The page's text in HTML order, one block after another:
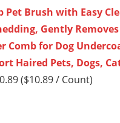
Pet Brush with Easy
Gently
Comb for Dog
Haired Pets, Dogs,
($10.89 / Count)